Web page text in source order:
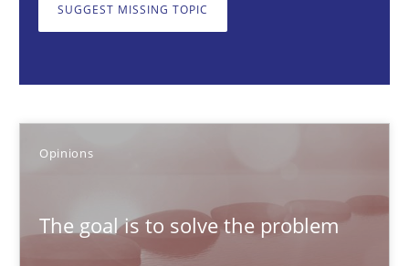
SUGGEST MISSING TOPIC
Opinions
The goal is to solve the problem
The goal is to solve the problem